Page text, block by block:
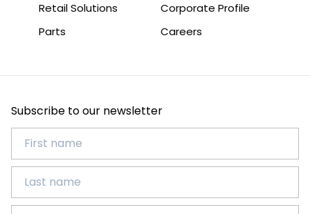
Retail Solutions
Parts
Corporate Profile
Careers
Subscribe to our newsletter